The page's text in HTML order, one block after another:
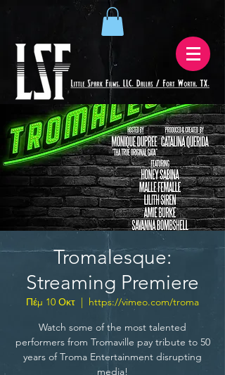
Tromalesque:
Streaming Premiere
Πέμ 10 Οκτ
  |
https://vimeo.com/troma
Watch some of the most talented
performers from Tromaville pay tribute to 50
years of Troma Entertainment disrupting
media!